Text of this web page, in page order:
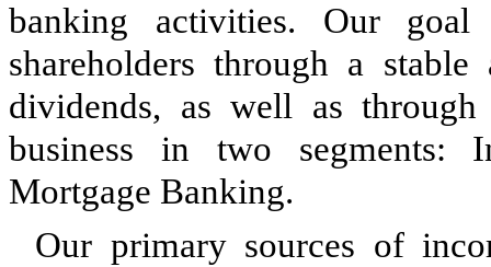
banking activities. Our
shareholders through a
dividends, as well as
business in two segments:
Mortgage Banking.
Our primary sources of